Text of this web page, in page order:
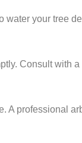
water your tree
Consult with
A professional